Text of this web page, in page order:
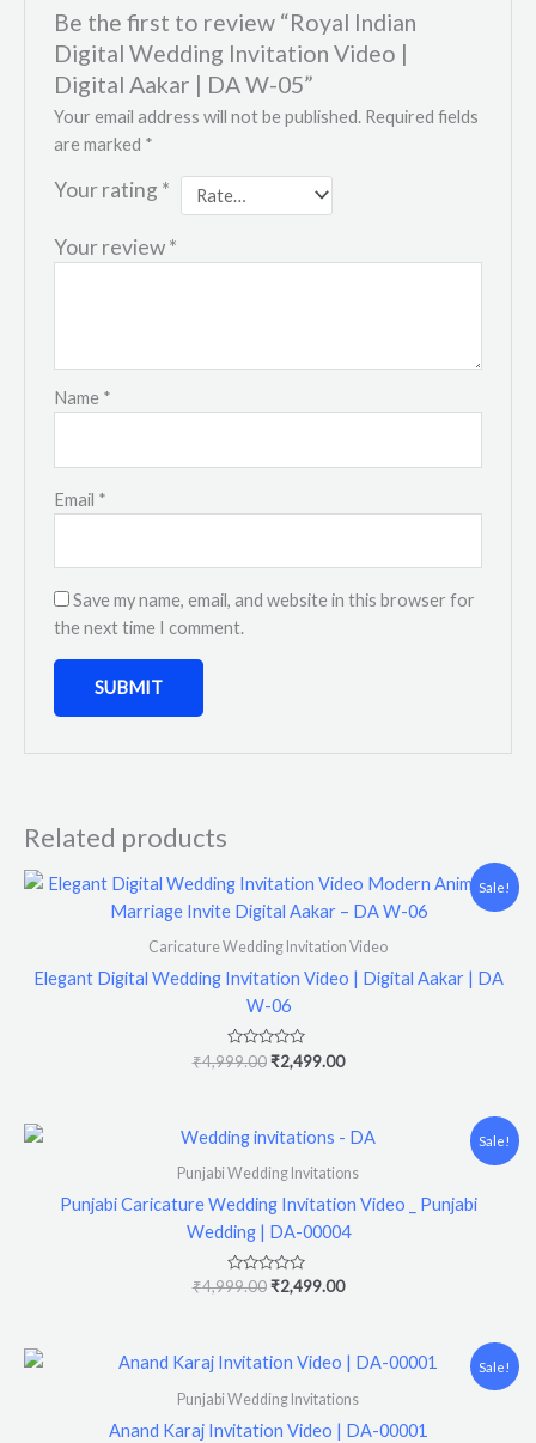
Be the first to review “Royal Indian
Digital Wedding Invitation Video |
Digital Aakar | DA W-05”
Your email address will not be published. Required fields
are marked *
Your rating *
Your review*
Name *
Email *
Save my name, email, and website in this browser for
the next time I comment.
Related products
Sale!
Caricature Wedding Invitation Video
Elegant Digital Wedding Invitation Video | Digital Aakar | DA
W-06
Rated
0
₹4,999.00
Original
was:
₹4,999.00.
₹2,499.00
Current
is:
₹2,499.00.
Sale!
Punjabi Wedding Invitations
Punjabi Caricature Wedding Invitation Video _ Punjabi
Wedding | DA-00004
Rated
₹4,999.00
Original
was:
₹2,499.00
Current
is:
Sale!
Punjabi Wedding Invitations
Anand Karaj Invitation Video | DA-00001
Original
was:
₹3,999.00.
Current
price
is: